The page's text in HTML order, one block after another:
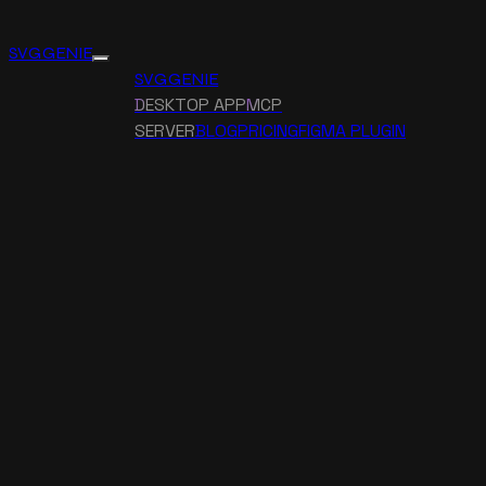
SVG GENIE
SVG GENIE
DESKTOP APPMCP
SERVERBLOGPRICINGFIGMA PLUGIN